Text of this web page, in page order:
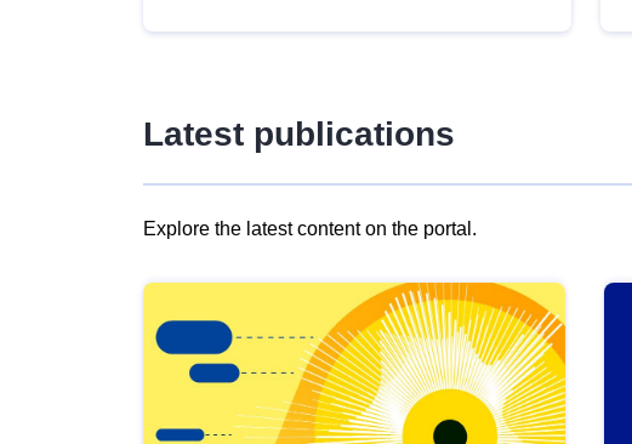
Latest publications
Explore the latest content on the portal.
results
view
Latest
publications